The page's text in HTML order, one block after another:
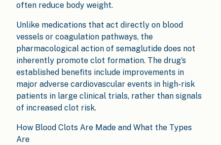
often reduce body weight.
Unlike medications that act directly on blood
vessels or coagulation pathways, the
pharmacological action of semaglutide does not
inherently promote clot formation. The drug’s
established benefits include improvements in
major adverse cardiovascular events in high-risk
patients in large clinical trials, rather than signals
of increased clot risk.
How Blood Clots Are Made and What the Types
Are